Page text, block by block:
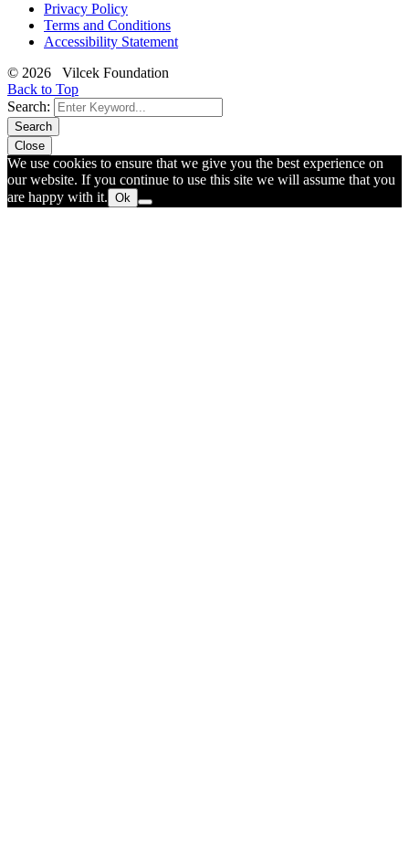
Privacy Policy
Terms and Conditions
Accessibility Statement
© 2026 Vilcek Foundation
Back to Top
Search:
Search
Close
We use cookies to ensure that we give you the best experience on
our website. If you continue to use this site we will assume that you
are happy with it. Ok